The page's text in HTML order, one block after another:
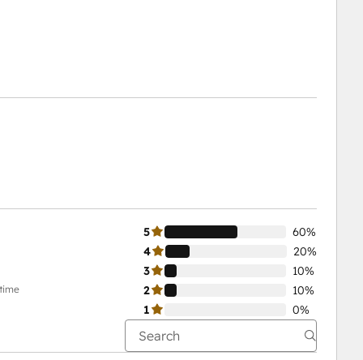
5
60%
4
20%
3
10%
2
10%
1
0%